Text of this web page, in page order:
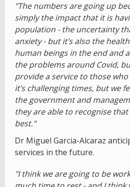
"The numbers are going up
simply the impact that it is
population - the uncertainty
anxiety - but it’s also the
human beings in the end and
the problems around Covid,
provide a service to those
it’s challenging times, but we
the government and
they are able to recognise
best."
Dr Miguel Garcia-Alcaraz
services in the future.
"I think we are going to be